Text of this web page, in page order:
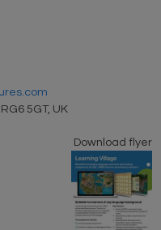
5GT, UK
Download flyer